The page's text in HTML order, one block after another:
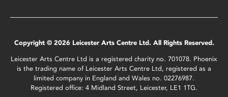
Copyright © 2026 Leicester Arts Centre Ltd. All Rights Reserved.
Leicester Arts Centre Ltd is a registered charity no. 701078. Phoenix
is the trading name of Leicester Arts Centre Ltd, registered as a
limited company in England and Wales no. 02276987.
Registered office: 4 Midland Street, Leicester, LE1 1TG.